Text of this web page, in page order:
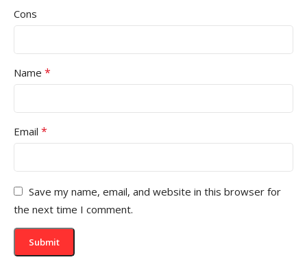
Cons
Name *
Email *
Save my name, email, and website in this browser for
the next time I comment.